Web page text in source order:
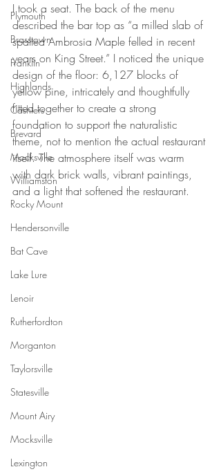
Plymouth
Brasstown
Franklin
Highlands
Cashiers
Brevard
Mocksville
Williamston
Rocky Mount
Hendersonville
Bat Cave
Lake Lure
Lenoir
Rutherfordton
Morganton
Taylorsville
Statesville
Mount Airy
Mocksville
Lexington
I took a seat. The back of the menu
described the bar top as “a milled slab of
spalted Ambrosia Maple felled in recent
years on King Street.” I noticed the unique
design of the floor: 6,127 blocks of
yellow pine, intricately and thoughtfully
fitted together to create a strong
foundation to support the naturalistic
theme, not to mention the actual restaurant
itself. The atmosphere itself was warm
with dark brick walls, vibrant paintings,
and a light that softened the restaurant.